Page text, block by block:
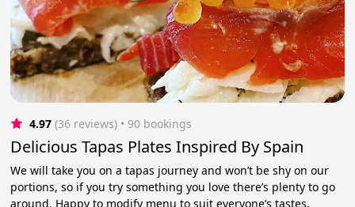
4.97 (36 reviews) • 90 bookings
Delicious Tapas Plates Inspired By Spain
We will take you on a tapas journey and won’t be shy on our
portions, so if you try something you love there’s plenty to go
around. Happy to modify menu to suit everyone’s tastes.